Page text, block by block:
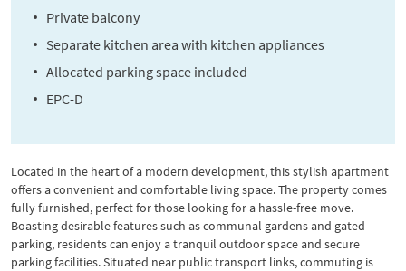
Private balcony
Separate kitchen area with kitchen appliances
Allocated parking space included
EPC-D
Located in the heart of a modern development, this stylish apartment
offers a convenient and comfortable living space. The property comes
fully furnished, perfect for those looking for a hassle-free move.
Boasting desirable features such as communal gardens and gated
parking, residents can enjoy a tranquil outdoor space and secure
parking facilities. Situated near public transport links, commuting is